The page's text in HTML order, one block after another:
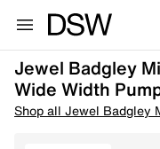
Jewel Badgley
Wide Width
Shop all Jewel Badgley